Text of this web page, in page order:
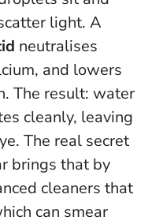
light. A
neutralises
and lowers
The result: water
cleanly, leaving
The real secret
brings that by
cleaners that
can smear